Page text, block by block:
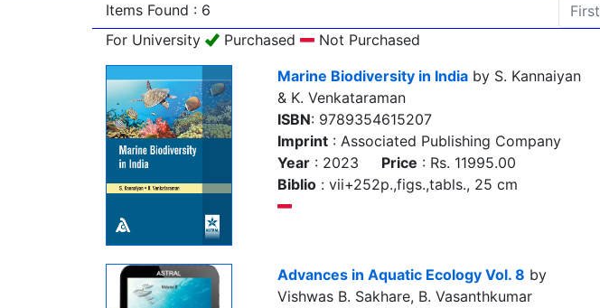
Items Found : 6 First
For University
Purchased
Not Purchased
Marine Biodiversity in India by S. Kannaiyan
& K. Venkataraman
ISBN: 9789354615207
Imprint : Associated Publishing Company
Year : 2023 Price : Rs. 11995.00
Biblio : vii+252p.,figs.,tabls., 25 cm
Advances in Aquatic Ecology Vol. 8 by
Vishwas B. Sakhare, B. Vasanthkumar